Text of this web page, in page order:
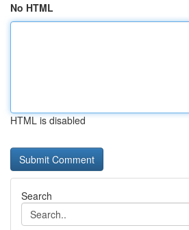
No HTML
HTML is disabled
Search